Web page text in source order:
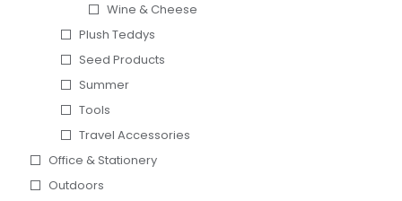
Wine & Cheese
Plush Teddys
Seed Products
Summer
Tools
Travel Accessories
Office & Stationery
Outdoors